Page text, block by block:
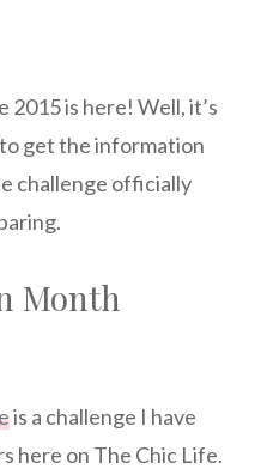
2015 is here! Well, it’s
get the information
challenge officially
Month
is a challenge I have
here on The Chic Life.